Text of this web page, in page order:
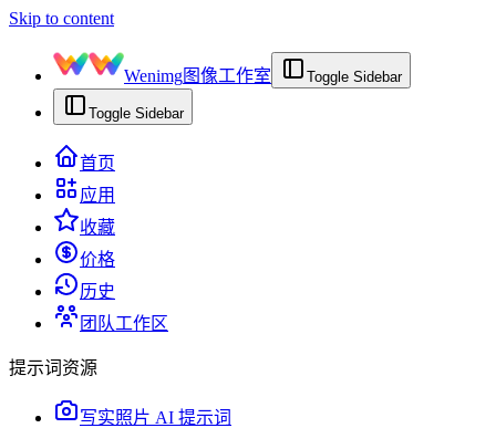
Skip to content
Wenimg图像工作室 Toggle Sidebar
Toggle Sidebar
首页
应用
收藏
价格
历史
团队工作区
提示词资源
写实照片 AI 提示词